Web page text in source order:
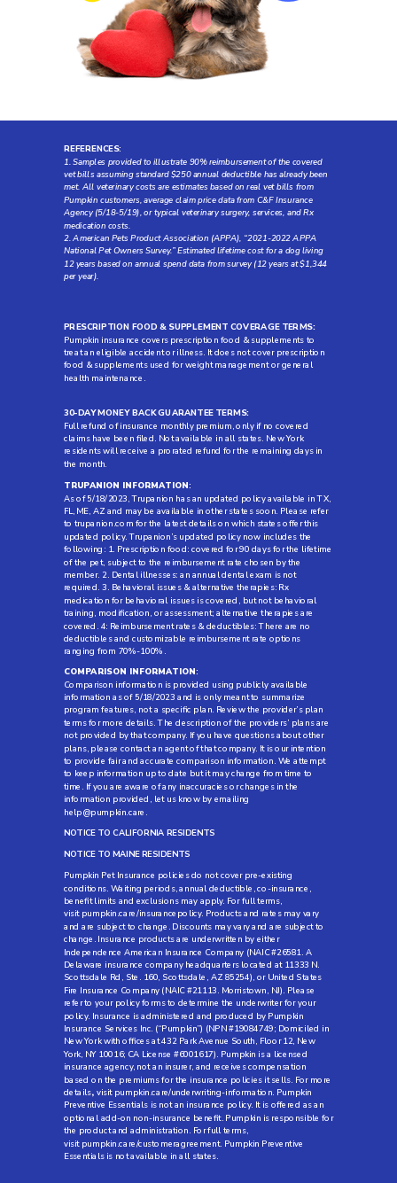
REFERENCES:
1. Samples provided to illustrate 90% reimbursement of the covered
vet bills assuming standard $250 annual deductible has already been
met. All veterinary costs are estimates based on real vet bills from
Pumpkin customers, average claim price data from C&F Insurance
Agency (5/18-5/19), or typical veterinary surgery, services, and Rx
medication costs.
2. American Pets Product Association (APPA), “2021-2022 APPA
National Pet Owners Survey.” Estimated lifetime cost for a dog living
12 years based on annual spend data from survey (12 years at $1,344
per year).
PRESCRIPTION FOOD & SUPPLEMENT COVERAGE TERMS:
Pumpkin insurance covers prescription food & supplements to
treat an eligible accident or illness. It does not cover prescription
food & supplements used for weight management or general
health maintenance.
30-DAY MONEY BACK GUARANTEE TERMS:
Full refund of insurance monthly premium, only if no covered
claims have been filed. Not available in all states. New York
residents will receive a prorated refund for the remaining days in
the month.
TRUPANION INFORMATION:
As of 5/18/2023, Trupanion has an updated policy available in TX,
FL, ME, AZ and may be available in other states soon. Please refer
to trupanion.com for the latest details on which states offer this
updated policy. Trupanion’s updated policy now includes the
following: 1. Prescription food: covered for 90 days for the lifetime
of the pet, subject to the reimbursement rate chosen by the
member. 2. Dental illnesses: an annual dental exam is not
required. 3. Behavioral issues & alternative therapies: Rx
medication for behavioral issues is covered, but not behavioral
training, modification, or assessment; alternative therapies are
covered. 4: Reimbursement rates & deductibles: There are no
deductibles and customizable reimbursement rate options
ranging from 70%-100%.
COMPARISON INFORMATION:
Comparison information is provided using publicly available
information as of 5/18/2023 and is only meant to summarize
program features, not a specific plan. Review the provider’s plan
terms for more details. The description of the providers’ plans are
not provided by that company. If you have questions about other
plans, please contact an agent of that company. It is our intention
to provide fair and accurate comparison information. We attempt
to keep information up to date but it may change from time to
time. If you are aware of any inaccuracies or changes in the
information provided, let us know by emailing
help@pumpkin.care .
NOTICE TO CALIFORNIA RESIDENTS
NOTICE TO MAINE RESIDENTS
Pumpkin Pet Insurance policies do not cover pre-existing
conditions. Waiting periods, annual deductible, co-insurance,
benefit limits and exclusions may apply. For full terms,
visit pumpkin.care/insurancepolicy. Products and rates may vary
and are subject to change. Discounts may vary and are subject to
change. Insurance products are underwritten by either
Independence American Insurance Company (NAIC #26581. A
Delaware insurance company headquarters located at 11333 N.
Scottsdale Rd, Ste. 160, Scottsdale, AZ 85254), or United States
Fire Insurance Company (NAIC #21113. Morristown, NJ). Please
refer to your policy forms to determine the underwriter for your
policy. Insurance is administered and produced by Pumpkin
Insurance Services Inc. (“Pumpkin”) (NPN #19084749; Domiciled in
New York with offices at 432 Park Avenue South, Floor 12, New
York, NY 10016; CA License #6001617). Pumpkin is a licensed
insurance agency, not an insurer, and receives compensation
based on the premiums for the insurance policies it sells. For more
details, visit pumpkin.care/underwriting-information. Pumpkin
Preventive Essentials is not an insurance policy. It is offered as an
optional add-on non-insurance benefit. Pumpkin is responsible for
the product and administration. For full terms,
visit pumpkin.care/customeragreement. Pumpkin Preventive
Essentials is not available in all states.